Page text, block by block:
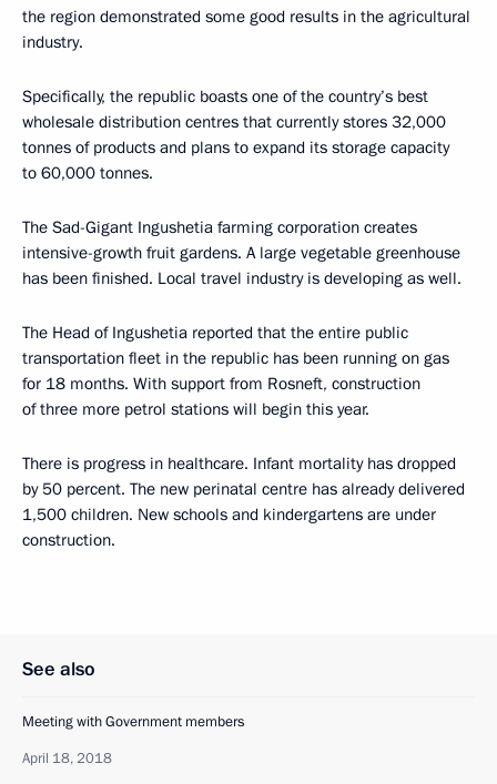
the region demonstrated some good results in the agricultural
industry.
Specifically, the republic boasts one of the country’s best
wholesale distribution centres that currently stores 32,000
tonnes of products and plans to expand its storage capacity
to 60,000 tonnes.
The Sad-Gigant Ingushetia farming corporation creates
intensive-growth fruit gardens. A large vegetable greenhouse
has been finished. Local travel industry is developing as well.
The Head of Ingushetia reported that the entire public
transportation fleet in the republic has been running on gas
for 18 months. With support from Rosneft, construction
of three more petrol stations will begin this year.
There is progress in healthcare. Infant mortality has dropped
by 50 percent. The new perinatal centre has already delivered
1,500 children. New schools and kindergartens are under
construction.
See also
Meeting with Government members
April 18, 2018